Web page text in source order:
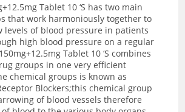
Tablet 10 ‘S has two main
that work harmoniously together to
levels of blood pressure in patients
high blood pressure on a regular
Tablet 10 ‘S combines
groups in one very efficient
chemical groups is known as
Blockers;this chemical group
of blood vessels therefore